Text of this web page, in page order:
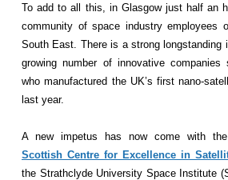
To add to all this, in Glasgow just half an
community of space industry employees
South East. There is a strong longstanding
growing number of innovative companies
who manufactured the UK’s first nano-
last year.
A new impetus has now come with
Scottish Centre for Excellence in
the Strathclyde University Space Institute